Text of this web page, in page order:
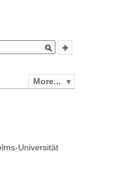
More...
Universität